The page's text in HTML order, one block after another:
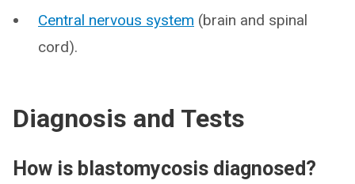
Central nervous system (brain and spinal
cord).
Diagnosis and Tests
How is blastomycosis diagnosed?